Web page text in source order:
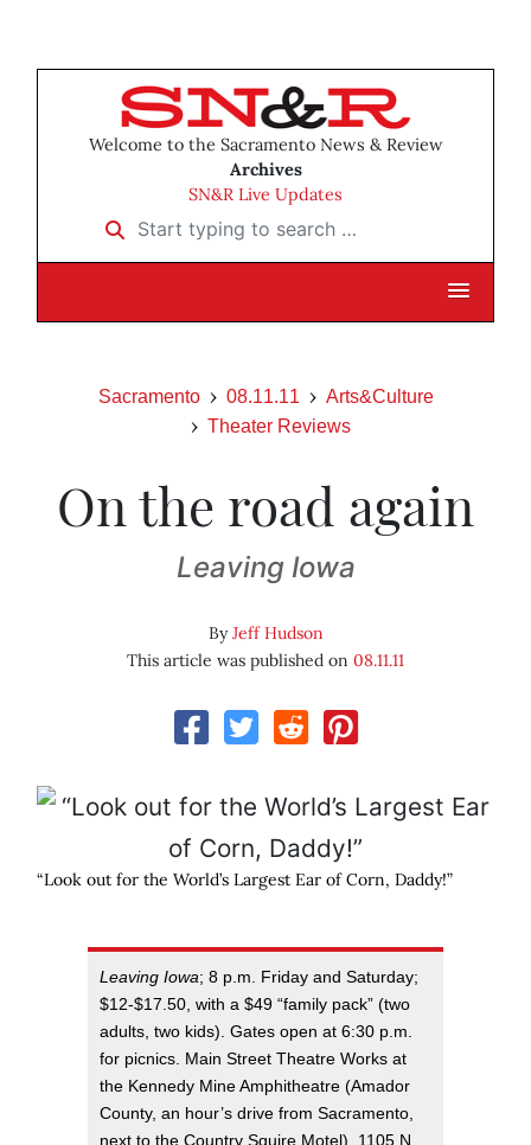
Welcome to the Sacramento News & Review
Archives
SN&R Live Updates
Start typing to search …
Sacramento 08.11.11
Arts&Culture
Theater Reviews
On the road again
Leaving Iowa
ByJeff Hudson
This article was published on 08.11.11
“Look out for the World’s Largest Ear of Corn, Daddy!”
Leaving Iowa; 8 p.m. Friday and Saturday;
$12-$17.50, with a $49 “family pack” (two
adults, two kids). Gates open at 6:30 p.m.
for picnics. Main Street Theatre Works at
the Kennedy Mine Amphitheatre (Amador
County, an hour’s drive from Sacramento,
next to the Country Squire Motel), 1105 N.